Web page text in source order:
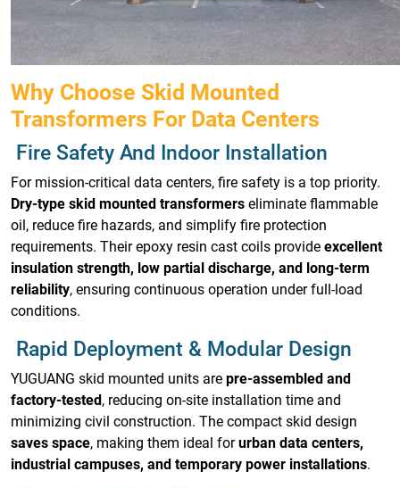
Why Choose Skid Mounted
Transformers For Data Centers
Fire Safety And Indoor Installation
For mission-critical data centers, fire safety is a top priority.
Dry-type skid mounted transformers eliminate flammable
oil, reduce fire hazards, and simplify fire protection
requirements. Their epoxy resin cast coils provide excellent
insulation strength, low partial discharge, and long-term
reliability, ensuring continuous operation under full-load
conditions.
Rapid Deployment & Modular Design
YUGUANG skid mounted units are pre-assembled and
factory-tested, reducing on-site installation time and
minimizing civil construction. The compact skid design
saves space, making them ideal forurban data centers,
industrial campuses, and temporary power installations.